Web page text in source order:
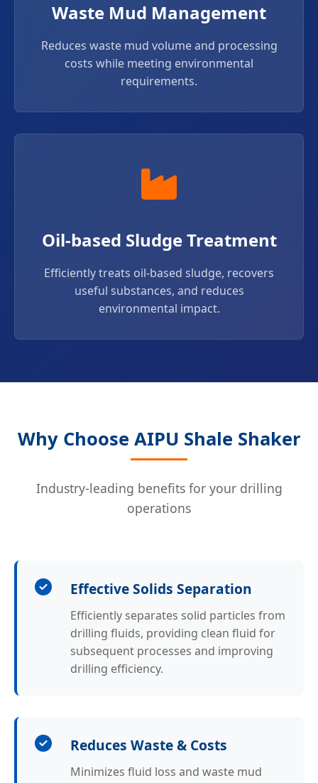
Waste Mud Management
Reduces waste mud volume and processing
costs while meeting environmental
requirements.
Oil-based Sludge Treatment
Efficiently treats oil-based sludge, recovers
useful substances, and reduces
environmental impact.
Why Choose AIPU Shale Shaker
Industry-leading benefits for your drilling
operations
Effective Solids Separation
Efficiently separates solid particles from
drilling fluids, providing clean fluid for
subsequent processes and improving
drilling efficiency.
Reduces Waste & Costs
Minimizes fluid loss and waste mud